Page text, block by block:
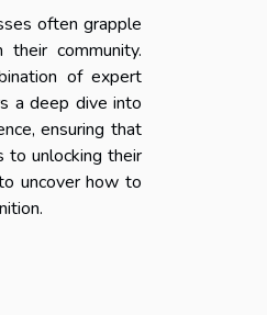
often grapple
community.
of expert
a deep dive into
ensuring that
to unlocking their
uncover how to